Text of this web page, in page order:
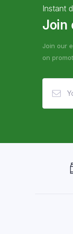
Instant
Join
Join our
on